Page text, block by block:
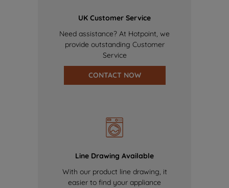
UK Customer Service
Need assistance? At Hotpoint, we
provide outstanding Customer
Service
CONTACT NOW
Line Drawing Available
With our product line drawing, it
easier to find your appliance